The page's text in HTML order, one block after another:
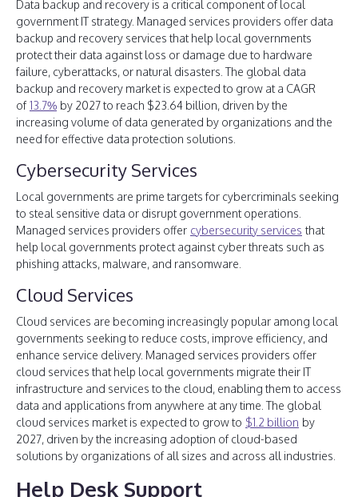
Data backup and recovery is a critical component of local
government IT strategy. Managed services providers offer data
backup and recovery services that help local governments
protect their data against loss or damage due to hardware
failure, cyberattacks, or natural disasters. The global data
backup and recovery market is expected to grow at a CAGR
of13.7% by 2027 to reach $23.64 billion, driven by the
increasing volume of data generated by organizations and the
need for effective data protection solutions.
Cybersecurity Services
Local governments are prime targets for cybercriminals seeking
to steal sensitive data or disrupt government operations.
Managed services providers offer cybersecurity services that
help local governments protect against cyber threats such as
phishing attacks, malware, and ransomware.
Cloud Services
Cloud services are becoming increasingly popular among local
governments seeking to reduce costs, improve efficiency, and
enhance service delivery. Managed services providers offer
cloud services that help local governments migrate their IT
infrastructure and services to the cloud, enabling them to access
data and applications from anywhere at any time. The global
cloud services market is expected to grow to $1.2 billion by
2027, driven by the increasing adoption of cloud-based
solutions by organizations of all sizes and across all industries.
Help Desk Support